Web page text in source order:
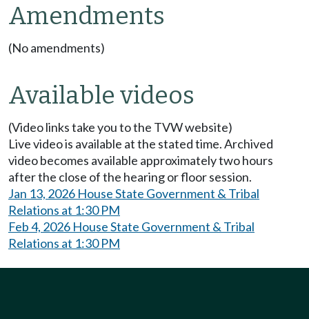
Amendments
(No amendments)
Available videos
(Video links take you to the TVW website)
Live video is available at the stated time. Archived
video becomes available approximately two hours
after the close of the hearing or floor session.
Jan 13, 2026 House State Government & Tribal
Relations at 1:30 PM
Feb 4, 2026 House State Government & Tribal
Relations at 1:30 PM